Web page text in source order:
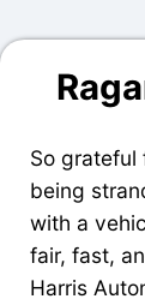
So grateful
being
with a
fair, fast,
Harris